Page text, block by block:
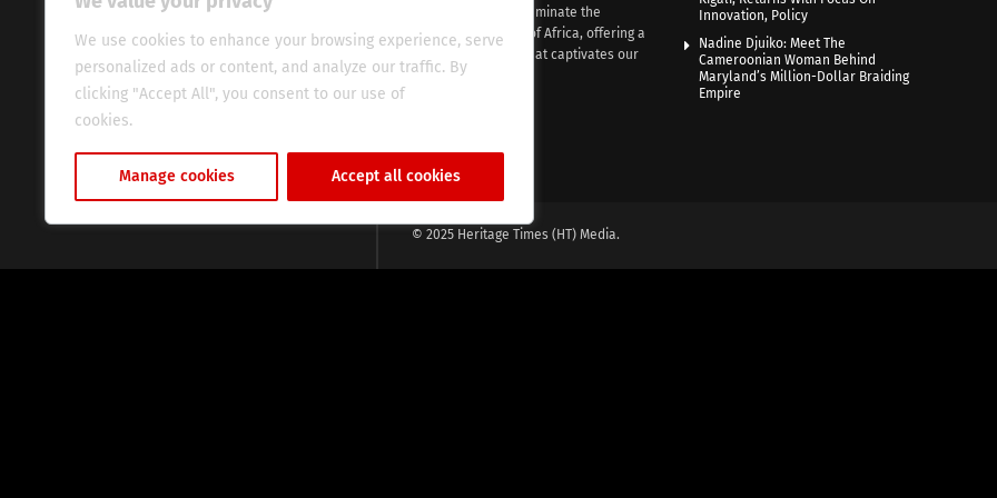
We use cookies to enhance your browsing experience, serve
personalized ads or content, and analyze our traffic. By
clicking "Accept All", you consent to our use of
cookies.
Manage cookies Accept all cookies
commitment, we illuminate the
evocative essence of Africa, offering a
fresh perspective that captivates our
global audience.
Innovation, Policy
Nadine Djuiko: Meet The
Cameroonian Woman Behind
Maryland’s Million-Dollar Braiding
Empire
© 2025 Heritage Times (HT) Media.